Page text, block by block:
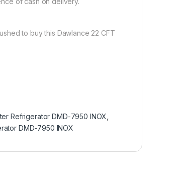
to buy this Dawlance 22 CFT
Refrigerator DMD-7950 INOX
DMD-7950 INOX